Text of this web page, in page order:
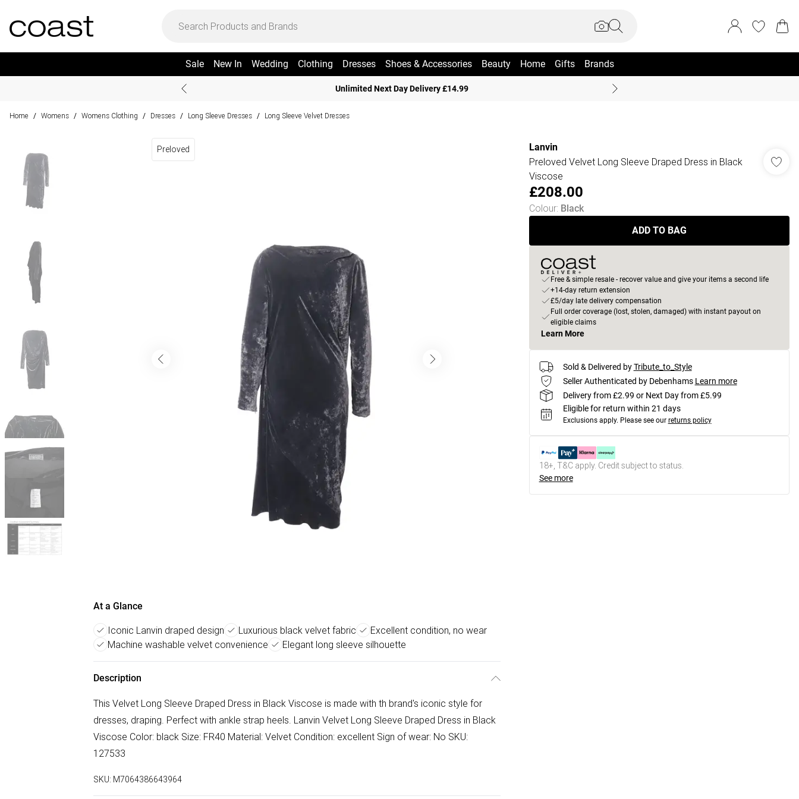
Sale New In Wedding Clothing Dresses Shoes & Accessories Beauty Home Gifts Brands
Unlimited Next Day Delivery £14.99
Home / Womens / Womens Clothing / Dresses / Long Sleeve Dresses / Long Sleeve Velvet Dresses
Preloved
At a Glance
Iconic Lanvin draped design Luxurious black velvet fabric
Excellent condition, no wear
Machine washable velvet convenience
Elegant long sleeve silhouette
Description
This Velvet Long Sleeve Draped Dress in Black Viscose is made with th brand's iconic style for
dresses, draping. Perfect with ankle strap heels. Lanvin Velvet Long Sleeve Draped Dress in Black
Viscose Color: black Size: FR40 Material: Velvet Condition: excellent Sign of wear: No SKU:
127533
SKU: M7064386643964
Lanvin
Preloved Velvet Long Sleeve Draped Dress in Black
Viscose
£208.00
Colour: Black
ADD TO BAG
Free & simple resale - recover value and give your items a second life
+14-day return extension
£5/day late delivery compensation
Full order coverage (lost, stolen, damaged) with instant payout on
eligible claims
Learn More
Sold & Delivered by Tribute_to_Style
Seller Authenticated by Debenhams Learn more
Delivery from £2.99 or Next Day from £5.99
Eligible for return within 21 days
Exclusions apply. Please see our returns policy
18+, T&C apply. Credit subject to status.
See more